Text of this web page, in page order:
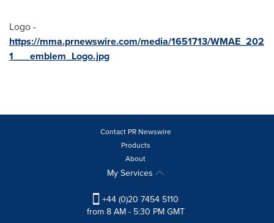
Logo -
https://mma.prnewswire.com/media/1651713/WMAE_202
1___emblem_Logo.jpg
Contact PR Newswire
Products
About
My Services
+44 (0)20 7454 5110
from 8 AM - 5:30 PM GMT